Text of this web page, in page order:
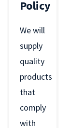
Policy
We will
supply
quality
products
that
comply
with